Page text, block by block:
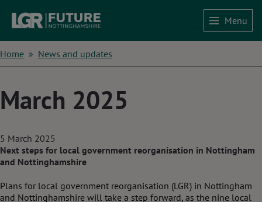
Skip
to
main
content
Menu
Breadcrumbs
Home News and updates
March 2025
5 March 2025
Next steps for local government reorganisation in Nottingham
and Nottinghamshire
Plans for local government reorganisation (LGR) in Nottingham
and Nottinghamshire will take a step forward, as the nine local